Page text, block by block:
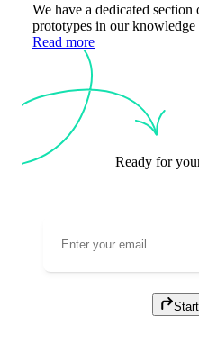
We have a dedicated
prototypes in our knowledge
Read more
Ready for